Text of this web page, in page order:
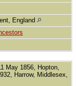
England
May 1856, Hopton,
Harrow, Middlesex,